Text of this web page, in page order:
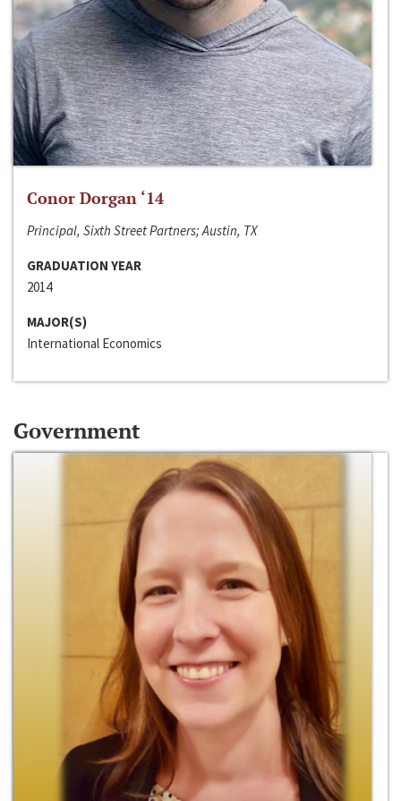
Conor Dorgan ‘14
Principal, Sixth Street Partners; Austin, TX
GRADUATION YEAR
2014
MAJOR(S)
International Economics
Government